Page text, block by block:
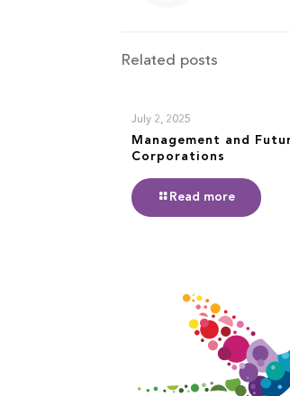
Related posts
July 2, 2025
Management and
Corporations
Read more